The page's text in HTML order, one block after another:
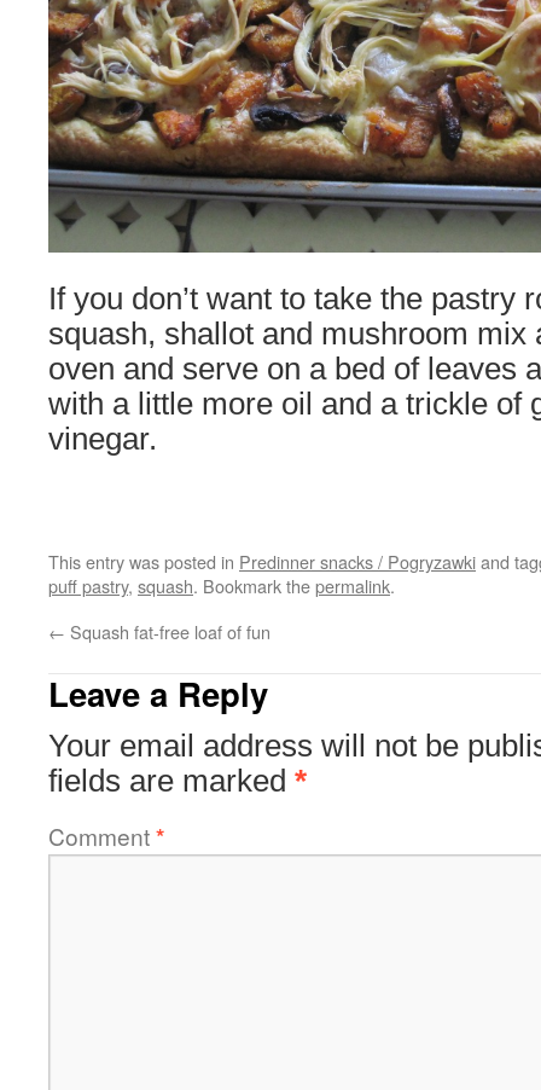
If you don’t want to take the pastry
squash, shallot and mushroom mix
oven and serve on a bed of leaves
with a little more oil and a trickle of
vinegar.
This entry was posted in Predinner snacks / Pogryzawkiand
puff pastry, squash. Bookmark thepermalink.
← Squash fat-free loaf of fun
Leave a Reply
Your email address will not be
fields are marked *
Comment*